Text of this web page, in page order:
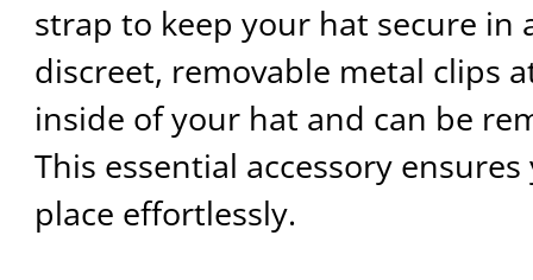
strap to keep your hat secure in
discreet, removable metal clips
inside of your hat and can be
This essential accessory
place effortlessly.